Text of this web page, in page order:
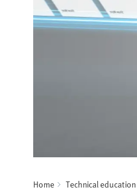
Home Technical education